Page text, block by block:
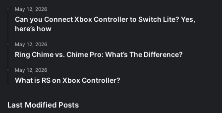
May 12, 2026
Can you Connect Xbox Controller to Switch Lite? Yes,
here’s how
May 12, 2026
Ring Chime vs. Chime Pro: What’s The Difference?
May 12, 2026
What is RS on Xbox Controller?
Last Modified Posts